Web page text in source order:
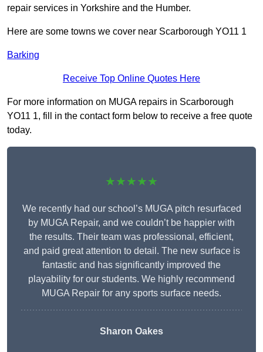
repair services in Yorkshire and the Humber.
Here are some towns we cover near Scarborough YO11 1
Barking
Receive Top Online Quotes Here
For more information on MUGA repairs in Scarborough
YO11 1, fill in the contact form below to receive a free quote
today.
★★★★★
We recently had our school’s MUGA pitch resurfaced
by MUGA Repair, and we couldn’t be happier with
the results. Their team was professional, efficient,
and paid great attention to detail. The new surface is
fantastic and has significantly improved the
playability for our students. We highly recommend
MUGA Repair for any sports surface needs.
Sharon Oakes